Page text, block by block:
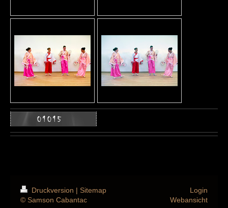
Druckversion | Sitemap
© Samson Cabantac
Login
Webansicht